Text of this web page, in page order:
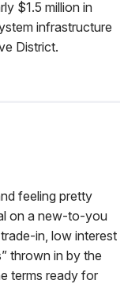
$1.5 million in
infrastructure
District.
feeling pretty
on a new-to-you
in, low interest
thrown in by the
terms ready for